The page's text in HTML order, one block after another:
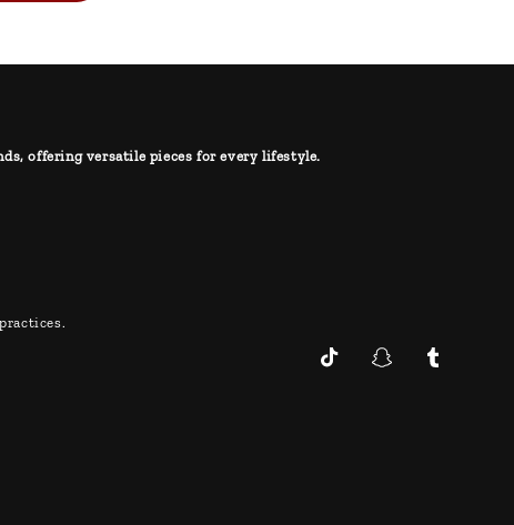
offering versatile pieces for every lifestyle.
TikTok SnapchatTumblr